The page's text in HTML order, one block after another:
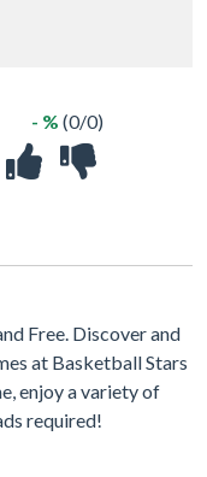
- % (0/0)
Free. Discover and
at Basketball Stars
enjoy a variety of
required!